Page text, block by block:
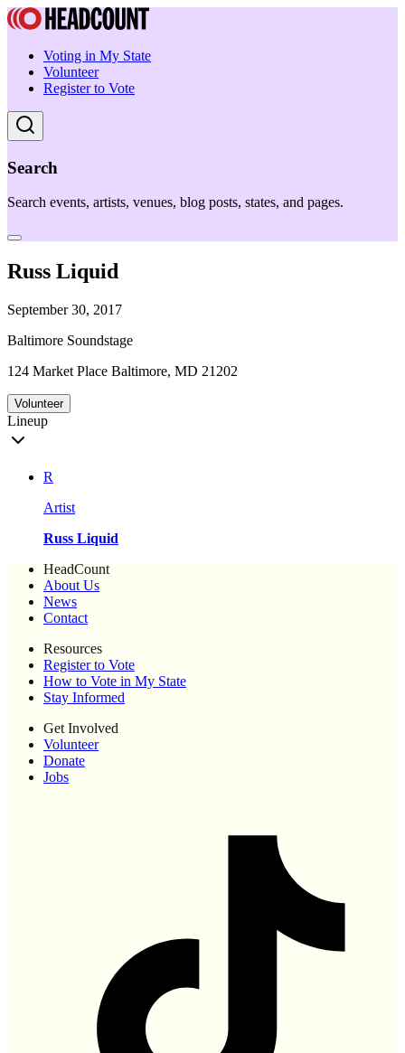
Voting in My State
Volunteer
Register to Vote
Search
Search events, artists, venues, blog posts, states, and pages.
Russ Liquid
September 30, 2017
Baltimore Soundstage
124 Market Place Baltimore, MD 21202
Volunteer
Lineup
R
Artist
Russ Liquid
HeadCount
About Us
News
Contact
Resources
Register to Vote
How to Vote in My State
Stay Informed
Get Involved
Volunteer
Donate
Jobs